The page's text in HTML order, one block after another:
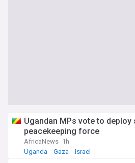
Ugandan MPs vote to deploy
peacekeeping force
AfricaNews 1h
Uganda
Gaza Israel